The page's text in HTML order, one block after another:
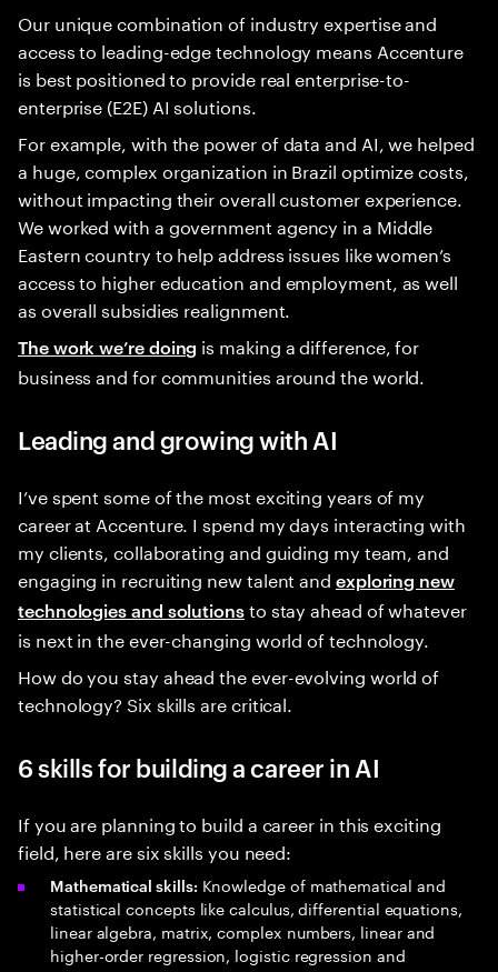
Our unique combination of industry expertise and
access to leading-edge technology means Accenture
is best positioned to provide real enterprise-to-
enterprise (E2E) AI solutions.
For example, with the power of data and AI, we helped
a huge, complex organization in Brazil optimize costs,
without impacting their overall customer experience.
We worked with a government agency in a Middle
Eastern country to help address issues like women’s
access to higher education and employment, as well
as overall subsidies realignment.
The work we’re doing is making a difference, for
business and for communities around the world.
Leading and growing with AI
I’ve spent some of the most exciting years of my
career at Accenture. I spend my days interacting with
my clients, collaborating and guiding my team, and
engaging in recruiting new talent and exploring new
technologies and solutionsto stay ahead of whatever
is next in the ever-changing world of technology.
How do you stay ahead the ever-evolving world of
technology? Six skills are critical.
6 skills for building a career in AI
If you are planning to build a career in this exciting
field, here are six skills you need:
Mathematical skills: Knowledge of mathematical and
statistical concepts like calculus, differential equations,
linear algebra, matrix, complex numbers, linear and
higher-order regression, logistic regression and